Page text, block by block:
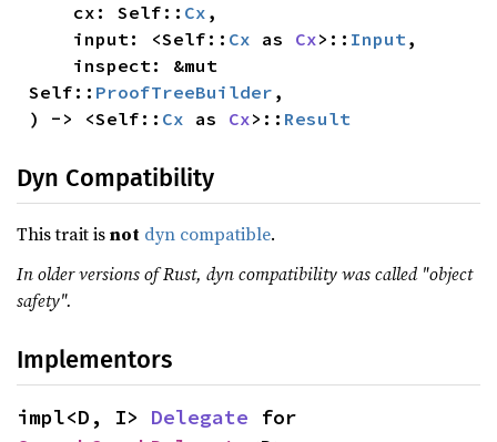
    cx: Self::
Cx ,
    input: <Self::
Cx as Cx>:: Input,
Self:: ProofTreeBuilder ,
) -> <Self:: Cx as Cx>:: Result
Dyn Compatibility
This trait isnot dyn compatible.
In older versions of Rust, dyn compatibility was called "object
safety".
Implementors
impl<D, I> Delegate